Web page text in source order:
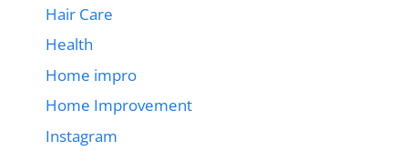
Hair Care
Health
Home impro
Home Improvement
Instagram